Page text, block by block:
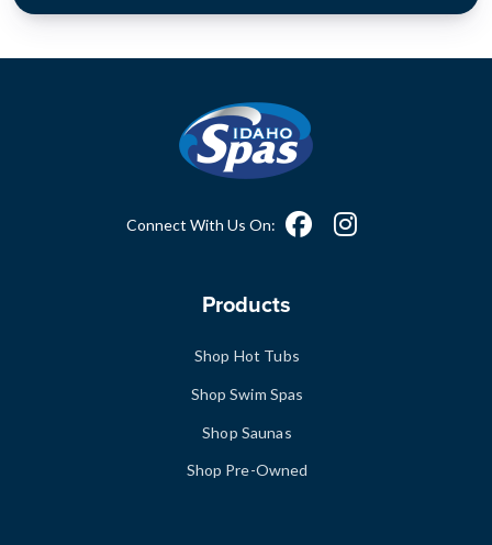
Connect With Us On:
Products
Shop Hot Tubs
Shop Swim Spas
Shop Saunas
Shop Pre-Owned